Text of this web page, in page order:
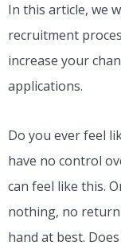
In this article, we
recruitment
increase your
applications.
Do you ever feel
have no control
can feel like this.
nothing, no
hand at best.